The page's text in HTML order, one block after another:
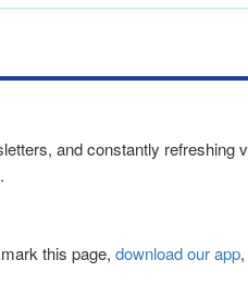
and constantly refreshing
this page, download our app